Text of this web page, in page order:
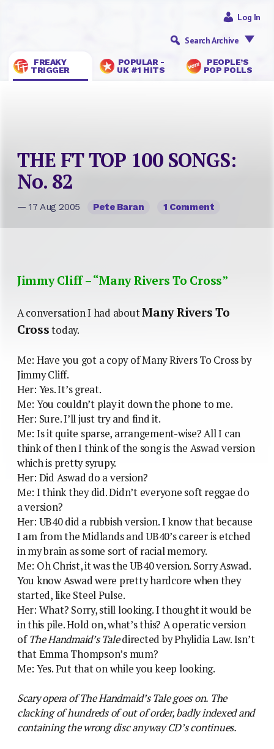
FREAKY
TRIGGER
POPULAR -
UK #1 HITS
PEOPLE’S
POP POLLS
Log In
Search Archive
THE FT TOP 100 SONGS:
No. 82
— 17 Aug 2005 Pete Baran 1 Comment
Jimmy Cliff – “Many Rivers To Cross”
A conversation I had aboutMany Rivers To
Crosstoday.
Me: Have you got a copy of Many Rivers To Cross by
Jimmy Cliff.
Her: Yes. It’s great.
Me: You couldn’t play it down the phone to me.
Her: Sure. I’ll just try and find it.
Me: Is it quite sparse, arrangement-wise? All I can
think of then I think of the song is the Aswad version
which is pretty syrupy.
Her: Did Aswad do a version?
Me: I think they did. Didn’t everyone soft reggae do
a version?
Her: UB40 did a rubbish version. I know that because
I am from the Midlands and UB40’s career is etched
in my brain as some sort of racial memory.
Me: Oh Christ, it was the UB40 version. Sorry Aswad.
You know Aswad were pretty hardcore when they
started, like Steel Pulse.
Her: What? Sorry, still looking. I thought it would be
in this pile. Hold on, what’s this? A operatic version
ofThe Handmaid’s Taledirected by Phylidia Law. Isn’t
that Emma Thompson’s mum?
Me: Yes. Put that on while you keep looking.
Scary opera of The Handmaid’s Tale goes on. The
clacking of hundreds of out of order, badly indexed and
containing the wrong disc anyway CD’s continues.